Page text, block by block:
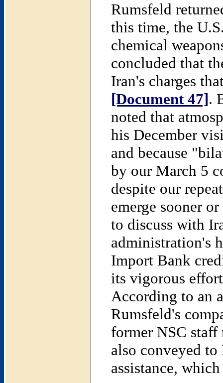
Rumsfeld
this time, the
chemical
concluded that
Iran's charges
[Document 47].
noted that
his December
and because
by our March 5
despite our
emerge sooner
to discuss with
administration's
Import Bank
its vigorous
According to an
Rumsfeld's
former NSC staff
also conveyed
assistance,